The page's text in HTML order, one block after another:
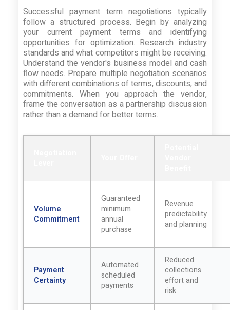
Successful payment term negotiations typically
follow a structured process. Begin by analyzing
your current payment terms and identifying
opportunities for optimization. Research industry
standards and what competitors might be receiving.
Understand the vendor's business model and cash
flow needs. Prepare multiple negotiation scenarios
with different combinations of terms, discounts, and
commitments. When you approach the vendor,
frame the conversation as a partnership discussion
rather than a demand for better terms.
Volume
Commitment
Guaranteed
minimum
annual
purchase
Revenue
predictability
and planning
Payment
Certainty
Automated
scheduled
payments
Reduced
collections
effort and
risk